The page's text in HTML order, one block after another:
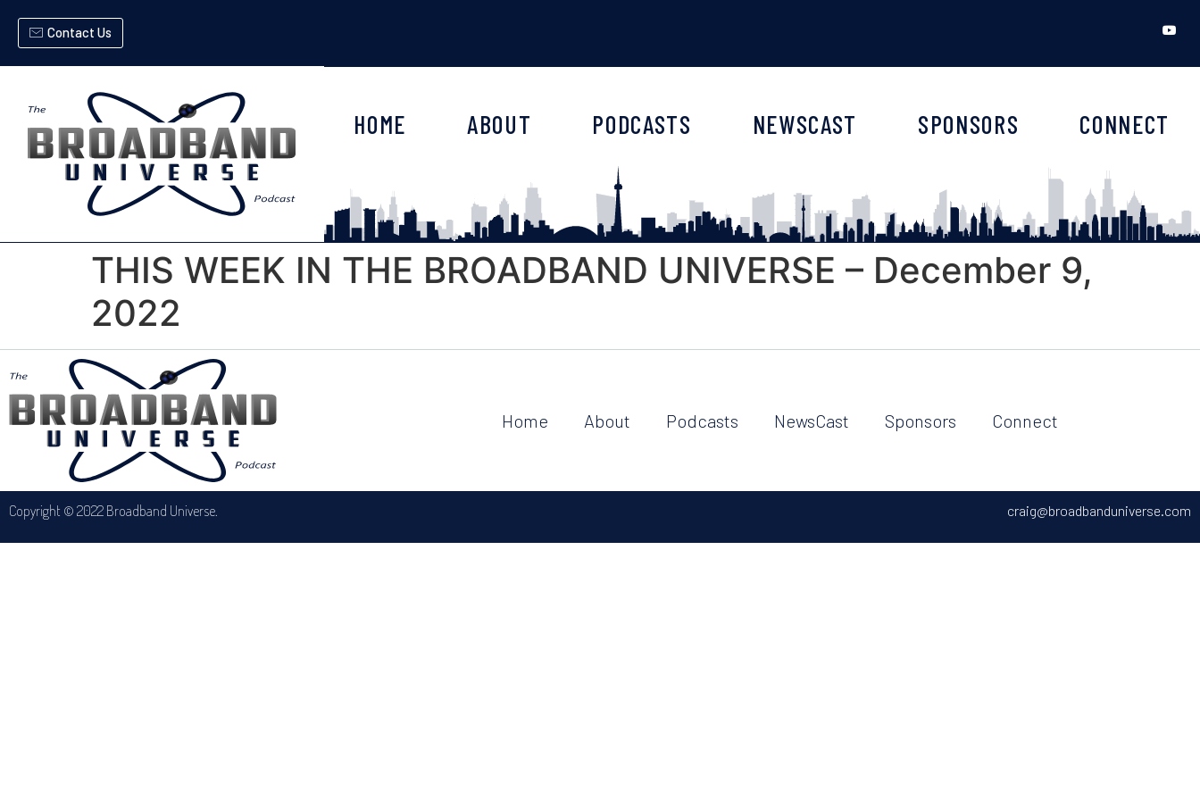
Contact Us
HOME ABOUT PODCASTS NEWSCAST SPONSORS CONNECT
THIS WEEK IN THE BROADBAND UNIVERSE – December 9,
2022
Home About Podcasts NewsCast Sponsors Connect
Copyright © 2022 Broadband Universe. craig@broadbanduniverse.com